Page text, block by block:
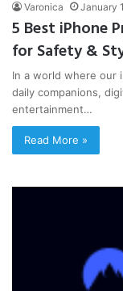
Varonica January
5 Best iPhone
for Safety &
In a world where our
daily companions,
entertainment…
Read More »